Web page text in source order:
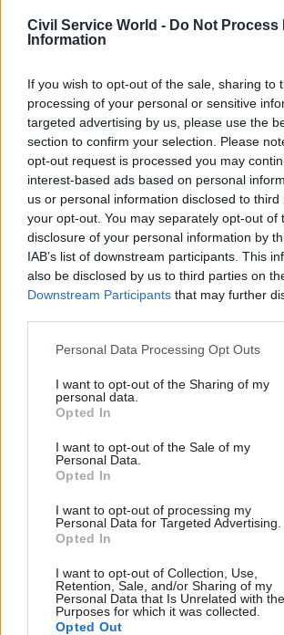
Civil Service World - Do Not Process
Information
If you wish to opt-out of the sale, sharing to
processing of your personal or sensitive
targeted advertising by us, please use the
section to confirm your selection. Please
opt-out request is processed you may
interest-based ads based on personal
us or personal information disclosed to
your opt-out. You may separately opt-out of
disclosure of your personal information by
IAB’s list of downstream participants. This
also be disclosed by us to third parties on
Downstream Participants that may further
Personal Data Processing Opt Outs
I want to opt-out of the Sharing of my
personal data.
Opted In
I want to opt-out of the Sale of my
Personal Data.
Opted In
I want to opt-out of processing my
Personal Data for Targeted Advertising.
Opted In
I want to opt-out of Collection, Use,
Retention, Sale, and/or Sharing of my
Personal Data that Is Unrelated with the
Purposes for which it was collected.
Opted Out
“conditional” vision for the next few weeks
including the staggered return of some
believe we may be in a position to begin the
of shops and to get primary pupils back into
stages, beginning with reception, year one
said.
The prime minister also outlined an
school pupils facing exams next year to
time with their teachers before the
further "detailed guidance" on how to
schools, shops and public transport in line
distancing guidance.
support it".
This will see a reopening of "at least some
industry and other public places provided
enforce social distancing".
But, bracing Britain for a long-haul in
"Throughout this period of the next two
“We’re going to be driven by the science,
“And I must stress again: that all of this is
depends on a series of big ifs.”